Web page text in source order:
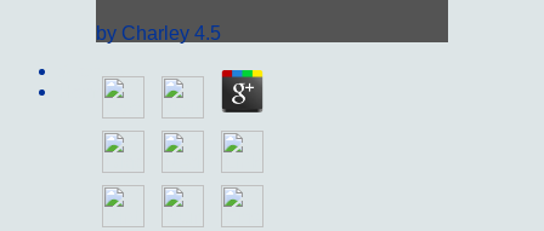
by Charley 4.5
Home